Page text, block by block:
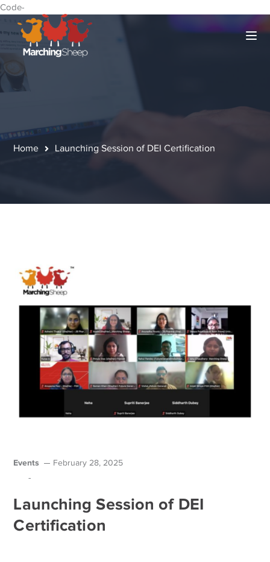
Code-
Home Launching Session of DEI Certification
Events February 28, 2025
-
Launching Session of DEI
Certification